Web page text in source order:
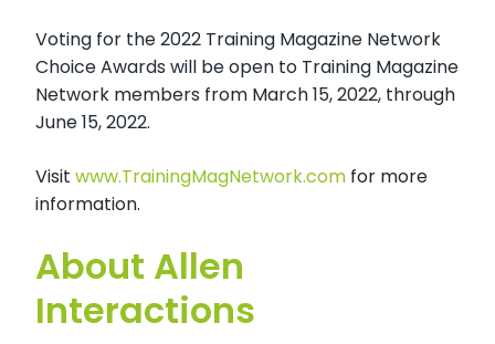
Voting for the 2022 Training Magazine Network
Choice Awards will be open to Training Magazine
Network members from March 15, 2022, through
June 15, 2022.
Visit www.TrainingMagNetwork.com for more
information.
About Allen
Interactions